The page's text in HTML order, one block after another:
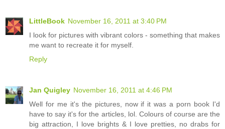
LittleBook November 16, 2011 at 3:40 PM
I look for pictures with vibrant colors - something that makes
me want to recreate it for myself.
Reply
Jan Quigley November 16, 2011 at 4:46 PM
Well for me it's the pictures, now if it was a porn book I'd
have to say it's for the articles, lol. Colours of course are the
big attraction, I love brights & I love pretties, no drabs for